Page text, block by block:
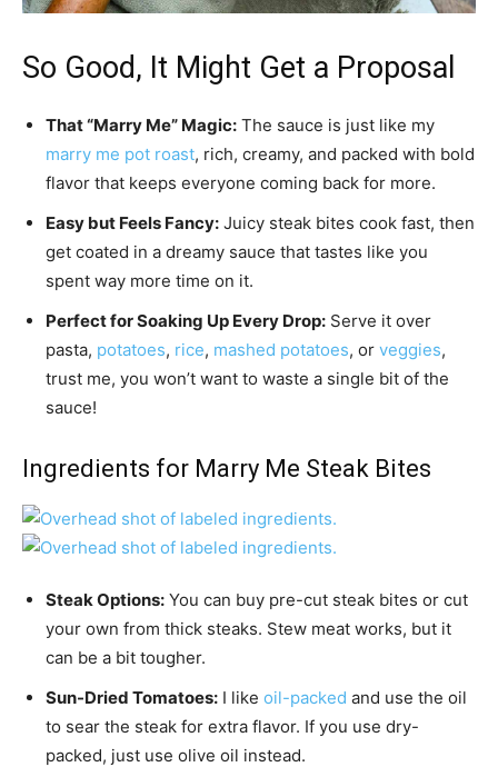
So Good, It Might Get a Proposal
That “Marry Me” Magic: The sauce is just like my
marry me pot roast, rich, creamy, and packed with bold
flavor that keeps everyone coming back for more.
Easy but Feels Fancy: Juicy steak bites cook fast, then
get coated in a dreamy sauce that tastes like you
spent way more time on it.
Perfect for Soaking Up Every Drop: Serve it over
pasta, potatoes, rice, mashed potatoes, or veggies,
trust me, you won’t want to waste a single bit of the
sauce!
Ingredients for Marry Me Steak Bites
Steak Options: You can buy pre-cut steak bites or cut
your own from thick steaks. Stew meat works, but it
can be a bit tougher.
Sun-Dried Tomatoes: I like oil-packed and use the oil
to sear the steak for extra flavor. If you use dry-
packed, just use olive oil instead.